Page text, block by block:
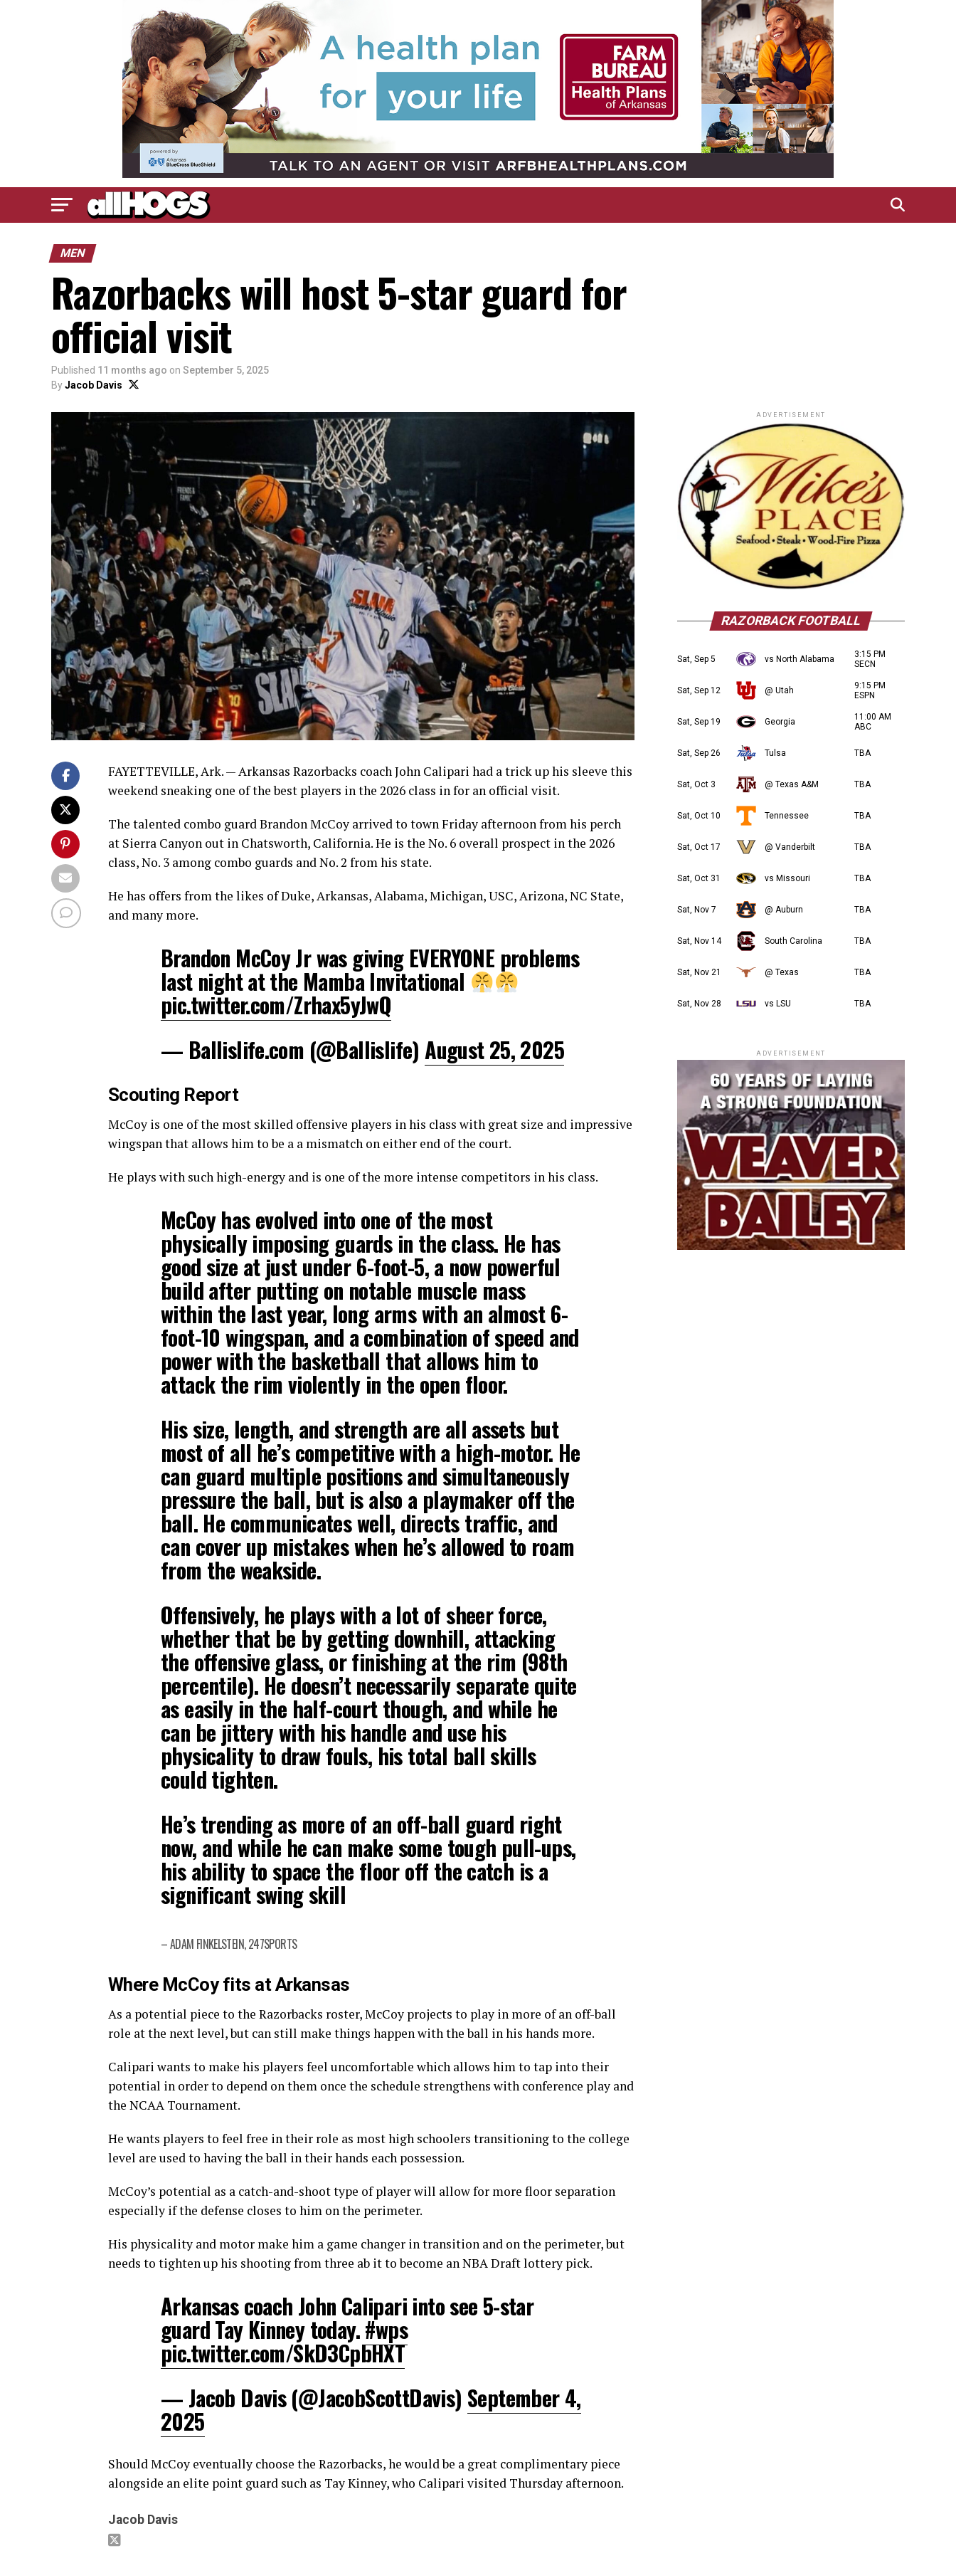
MEN
Razorbacks will host 5-star guard for
official visit
Published 11 months ago on September 5, 2025
ByJacob Davis
FAYETTEVILLE, Ark. — Arkansas Razorbacks coach John Calipari had a trick up his sleeve this
weekend sneaking one of the best players in the 2026 class in for an official visit.
The talented combo guard Brandon McCoy arrived to town Friday afternoon from his perch
at Sierra Canyon out in Chatsworth, California. He is the No. 6 overall prospect in the 2026
class, No. 3 among combo guards and No. 2 from his state.
He has offers from the likes of Duke, Arkansas, Alabama, Michigan, USC, Arizona, NC State,
and many more.
Brandon McCoy Jr was giving EVERYONE problems
last night at the Mamba Invitational
pic.twitter.com/Zrhax5yJwQ
— Ballislife.com (@Ballislife)August 25, 2025
Scouting Report
McCoy is one of the most skilled offensive players in his class with great size and impressive
wingspan that allows him to be a a mismatch on either end of the court.
He plays with such high-energy and is one of the more intense competitors in his class.
McCoy has evolved into one of the most
physically imposing guards in the class. He has
good size at just under 6-foot-5, a now powerful
build after putting on notable muscle mass
within the last year, long arms with an almost 6-
foot-10 wingspan, and a combination of speed and
power with the basketball that allows him to
attack the rim violently in the open floor.
His size, length, and strength are all assets but
most of all he’s competitive with a high-motor. He
can guard multiple positions and simultaneously
pressure the ball, but is also a playmaker off the
ball. He communicates well, directs traffic, and
can cover up mistakes when he’s allowed to roam
from the weakside.
Offensively, he plays with a lot of sheer force,
whether that be by getting downhill, attacking
the offensive glass, or finishing at the rim (98th
percentile). He doesn’t necessarily separate quite
as easily in the half-court though, and while he
can be jittery with his handle and use his
physicality to draw fouls, his total ball skills
could tighten.
He’s trending as more of an off-ball guard right
now, and while he can make some tough pull-ups,
his ability to space the floor off the catch is a
significant swing skill
– ADAM FINKELSTEIN, 247SPORTS
Where McCoy fits at Arkansas
As a potential piece to the Razorbacks roster, McCoy projects to play in more of an off-ball
role at the next level, but can still make things happen with the ball in his hands more.
Calipari wants to make his players feel uncomfortable which allows him to tap into their
potential in order to depend on them once the schedule strengthens with conference play and
the NCAA Tournament.
He wants players to feel free in their role as most high schoolers transitioning to the college
level are used to having the ball in their hands each possession.
McCoy’s potential as a catch-and-shoot type of player will allow for more floor separation
especially if the defense closes to him on the perimeter.
His physicality and motor make him a game changer in transition and on the perimeter, but
needs to tighten up his shooting from three ab it to become an NBA Draft lottery pick.
Arkansas coach John Calipari into see 5-star
guard Tay Kinney today.#wps
pic.twitter.com/SkD3CpbHXT
— Jacob Davis (@JacobScottDavis) September 4,
2025
Should McCoy eventually choose the Razorbacks, he would be a great complimentary piece
alongside an elite point guard such as Tay Kinney, who Calipari visited Thursday afternoon.
Jacob Davis
ADVERTISEMENT
RAZORBACK FOOTBALL
Sat, Sep 5 vs North Alabama
3:15 PM
SECN
Sat, Sep 12 @ Utah
9:15 PM
ESPN
Sat, Sep 19 Georgia
11:00 AM
ABC
Sat, Sep 26 Tulsa TBA
Sat, Oct 3 @ Texas A&M TBA
Sat, Oct 10 Tennessee TBA
Sat, Oct 17 @ Vanderbilt TBA
Sat, Oct 31 vs Missouri TBA
Sat, Nov 7 @ Auburn TBA
Sat, Nov 14 South Carolina TBA
Sat, Nov 21 @ Texas TBA
Sat, Nov 28 vs LSU TBA
ADVERTISEMENT